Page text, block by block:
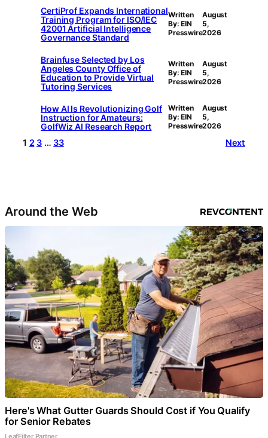
CertiProf Expands International
Training Program for ISO/IEC
42001 Artificial Intelligence
Governance Standard
Written
By: EIN
Presswire
August
5,
2026
Brainfuse Selected by Los
Angeles County Office of
Education to Provide Virtual
Tutoring Services
Written
By: EIN
Presswire
August
5,
2026
How AI Is Revolutionizing Golf
Instruction for Amateurs:
GolfWiz AI Research Report
Written
By: EIN
Presswire
August
5,
2026
1 2 3 … 33 Next
Around the Web
Here's What Gutter Guards Should Cost if You Qualify
for Senior Rebates
LeafFilter Partner